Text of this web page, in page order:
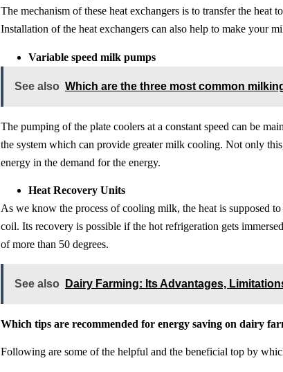
The mechanism of these heat exchangers is to transfer the
Installation of the heat exchangers can also help to make your
Variable speed milk pumps
See also Which are the three most common
The pumping of the plate coolers at a constant speed can be
the system which can provide greater milk cooling. Not only
energy in the demand for the energy.
Heat Recovery Units
As we know the process of cooling milk, the heat is supposed
coil. Its recovery is possible if the hot refrigeration gets
of more than 50 degrees.
See also Dairy Farming: Its Advantages,
Which tips are recommended for energy saving on dairy
Following are some of the helpful and the beneficial top by